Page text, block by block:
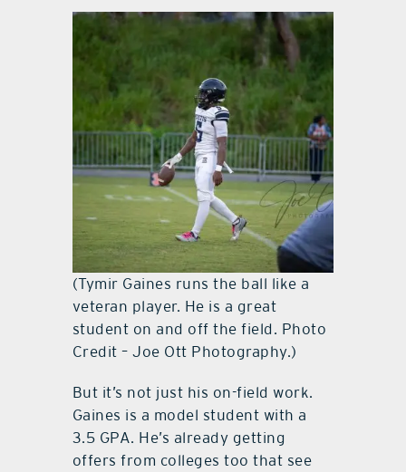
(Tymir Gaines runs the ball like a
veteran player. He is a great
student on and off the field. Photo
Credit – Joe Ott Photography.)
But it’s not just his on-field work.
Gaines is a model student with a
3.5 GPA. He’s already getting
offers from colleges too that see